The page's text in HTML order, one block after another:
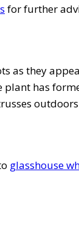
for further
as they
has
outdoors
glasshouse